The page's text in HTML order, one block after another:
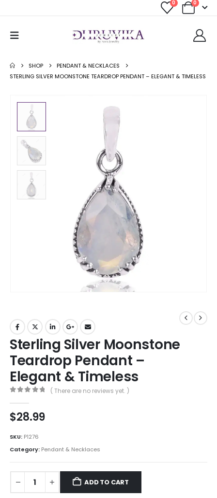
0 0
SHOP
PENDANT & NECKLACES
STERLING SILVER MOONSTONE TEARDROP PENDANT – ELEGANT & TIMELESS
Sterling Silver Moonstone
Teardrop Pendant –
Elegant & Timeless
( There are no reviews yet. )
$28.99
SKU: P1276
Category: Pendant & Necklaces
ADD TO CART